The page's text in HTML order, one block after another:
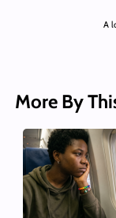
A
More By